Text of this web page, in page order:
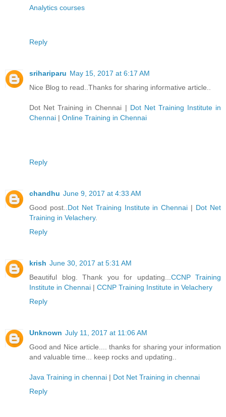
Analytics courses
Reply
srihariparu May 15, 2017 at 6:17 AM
Nice Blog to read..Thanks for sharing informative article..
Dot Net Training in Chennai | Dot Net Training Institute in
Chennai | Online Training in Chennai
Reply
chandhu June 9, 2017 at 4:33 AM
Good post.. Dot Net Training Institute in Chennai | Dot Net
Training in Velachery.
Reply
krish June 30, 2017 at 5:31 AM
Beautiful blog. Thank you for updating... CCNP Training
Institute in Chennai | CCNP Training Institute in Velachery
Reply
Unknown July 11, 2017 at 11:06 AM
Good and Nice article.... thanks for sharing your information
and valuable time... keep rocks and updating..
Java Training in chennai | Dot Net Training in chennai
Reply